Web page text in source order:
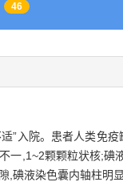
46
”入院。患者人类免
一,1~2颗颗粒状核;
,碘液染色囊内轴柱